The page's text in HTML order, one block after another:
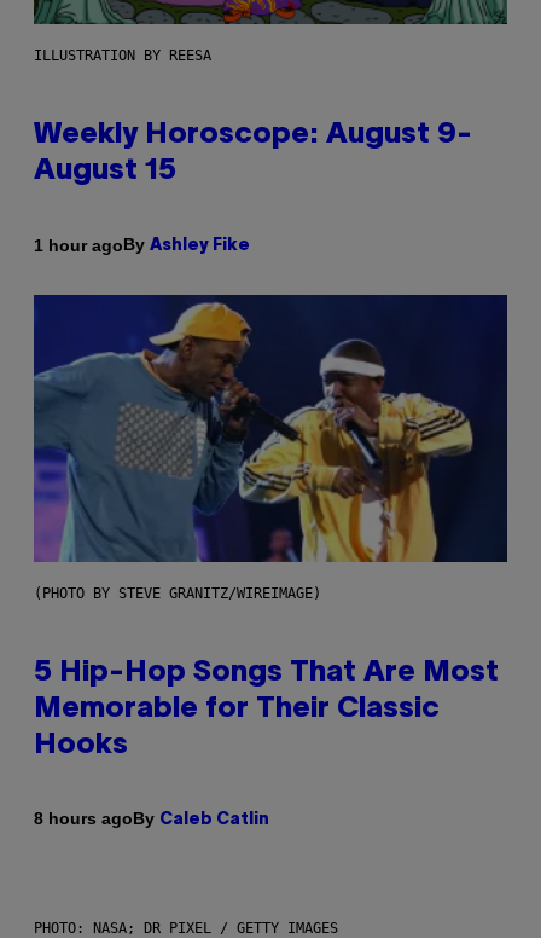
ILLUSTRATION BY REESA
Weekly Horoscope: August 9-
August 15
1 hour agoBy Ashley Fike
(PHOTO BY STEVE GRANITZ/WIREIMAGE)
5 Hip-Hop Songs That Are Most
Memorable for Their Classic
Hooks
8 hours agoBy Caleb Catlin
PHOTO: NASA; DR PIXEL / GETTY IMAGES